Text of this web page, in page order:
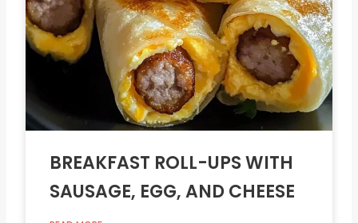
BREAKFAST ROLL-UPS WITH
SAUSAGE, EGG, AND CHEESE